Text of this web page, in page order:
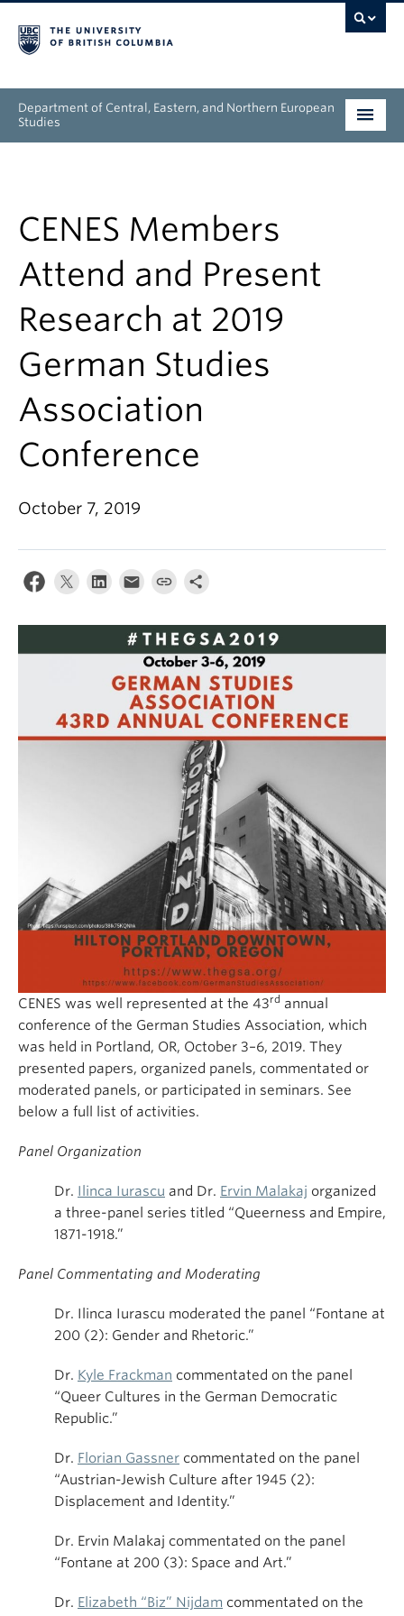
Department of Central, Eastern, and Northern European
Studies
Research
News & Events
About
CENES Members
Attend and Present
Research at 2019
German Studies
Association
Conference
October 7, 2019
CENES was well represented at the 43rd annual
conference of the German Studies Association, which
was held in Portland, OR, October 3–6, 2019. They
presented papers, organized panels, commentated or
moderated panels, or participated in seminars. See
below a full list of activities.
Panel Organization
Dr. Ilinca Iurascu and Dr. Ervin Malakaj organized
a three-panel series titled “Queerness and Empire,
1871-1918.”
Panel Commentating and Moderating
Dr. Ilinca Iurascu moderated the panel “Fontane at
200 (2): Gender and Rhetoric.”
Dr. Kyle Frackman commentated on the panel
“Queer Cultures in the German Democratic
Republic.”
Dr. Florian Gassner commentated on the panel
“Austrian-Jewish Culture after 1945 (2):
Displacement and Identity.”
Dr. Ervin Malakaj commentated on the panel
“Fontane at 200 (3): Space and Art.”
Dr. Elizabeth “Biz” Nijdam commentated on the